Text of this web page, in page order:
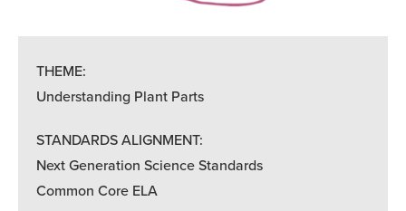
THEME:
Understanding Plant Parts
STANDARDS ALIGNMENT:
Next Generation Science Standards
Common Core ELA